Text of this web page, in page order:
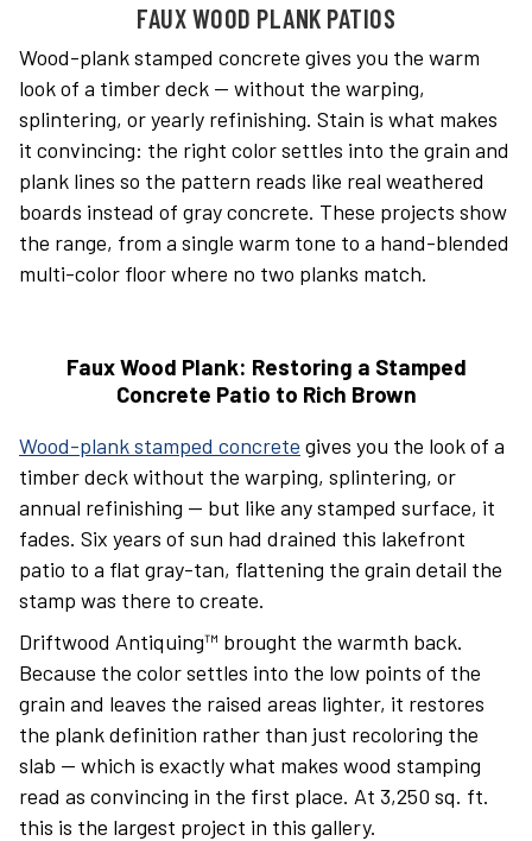
FAUX WOOD PLANK PATIOS
Wood-plank stamped concrete gives you the warm
look of a timber deck — without the warping,
splintering, or yearly refinishing. Stain is what makes
it convincing: the right color settles into the grain and
plank lines so the pattern reads like real weathered
boards instead of gray concrete. These projects show
the range, from a single warm tone to a hand-blended
multi-color floor where no two planks match.
Faux Wood Plank: Restoring a Stamped
Concrete Patio to Rich Brown
Wood-plank stamped concrete gives you the look of a
timber deck without the warping, splintering, or
annual refinishing — but like any stamped surface, it
fades. Six years of sun had drained this lakefront
patio to a flat gray-tan, flattening the grain detail the
stamp was there to create.
Driftwood Antiquing™ brought the warmth back.
Because the color settles into the low points of the
grain and leaves the raised areas lighter, it restores
the plank definition rather than just recoloring the
slab — which is exactly what makes wood stamping
read as convincing in the first place. At 3,250 sq. ft.
this is the largest project in this gallery.